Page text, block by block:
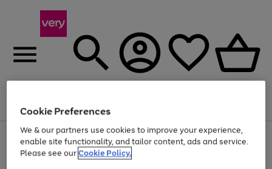
Menu
Use
the
right
Page
1
of
At least 20% off selected Fashion and Sportswear
Cookie Preferences
We & our partners use cookies to improve your experience,
enable site functionality, and tailor content, ads and service.
Please see ourCookie Policy.